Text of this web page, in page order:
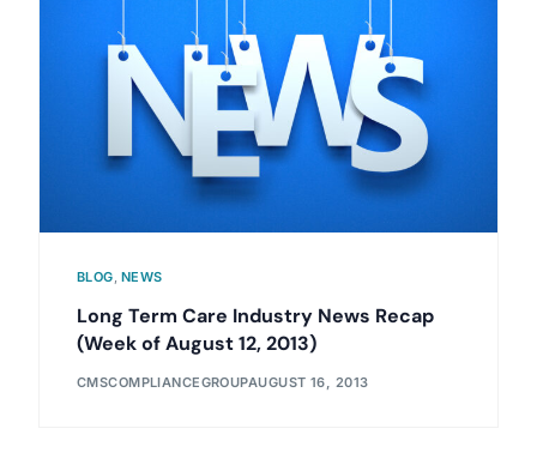
BLOG, NEWS
Long Term Care Industry News Recap
(Week of August 12, 2013)
CMSCOMPLIANCEGROUPAUGUST 16, 2013